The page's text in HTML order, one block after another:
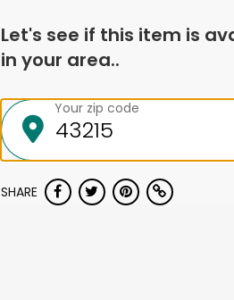
Let's see if this item is
in your area..
Your zip code
SHARE